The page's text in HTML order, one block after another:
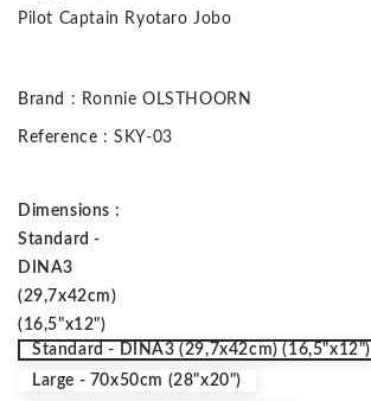
Pilot Captain Ryotaro Jobo
Brand : Ronnie OLSTHOORN
Reference : SKY-03
Dimensions :
Standard -
DINA3
(29,7x42cm)
(16,5"x12")
Standard - DINA3 (29,7x42cm) (16,5"x12")
Large - 70x50cm (28"x20")